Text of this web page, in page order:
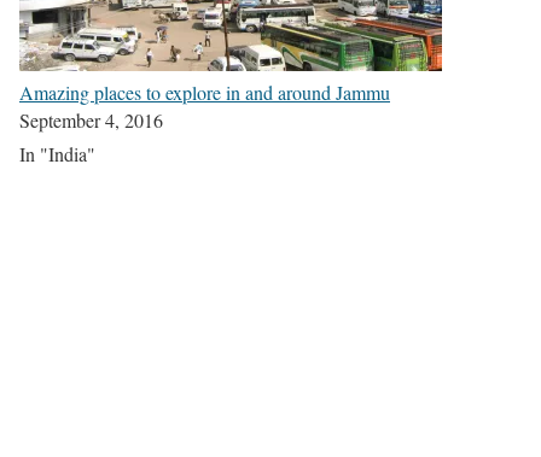
Amazing places to explore in and around Jammu
September 4, 2016
In "India"